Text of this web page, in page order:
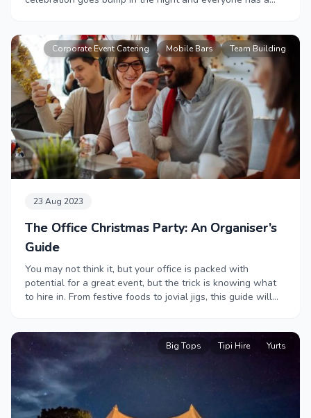
Corporate Event Catering Mobile Bars Team Building
23 Aug 2023
The Office Christmas Party: An Organiser’s
Guide
You may not think it, but your office is packed with
potential for a great event, but the trick is knowing what
to hire in. From festive foods to jovial jigs, this guide will
Big Tops Tipi Hire Yurts